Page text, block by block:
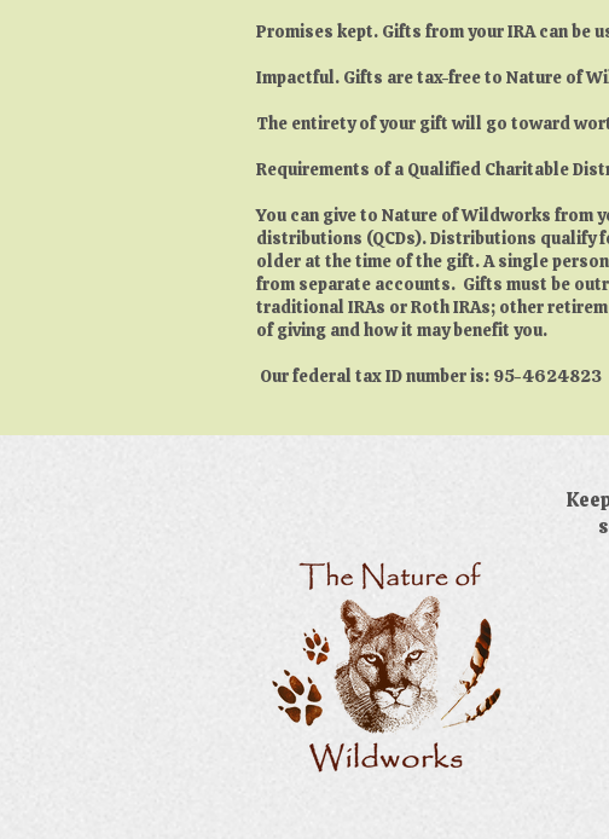
Promises kept. Gifts from your IRA can be
Impactful. Gifts are tax-free to Nature of
The entirety of your gift will go toward
Requirements of a Qualified Charitable
You can give to Nature of Wildworks from
distributions (QCDs). Distributions qualify
older at the time of the gift. A single
from separate accounts. Gifts must be
traditional IRAs or Roth IRAs; other
of giving and how it may benefit you.
Our federal tax ID number is: 95-4624823